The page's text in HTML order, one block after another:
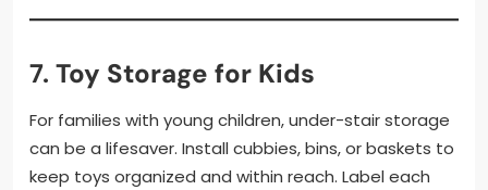
7. Toy Storage for Kids
For families with young children, under-stair storage
can be a lifesaver. Install cubbies, bins, or baskets to
keep toys organized and within reach. Label each